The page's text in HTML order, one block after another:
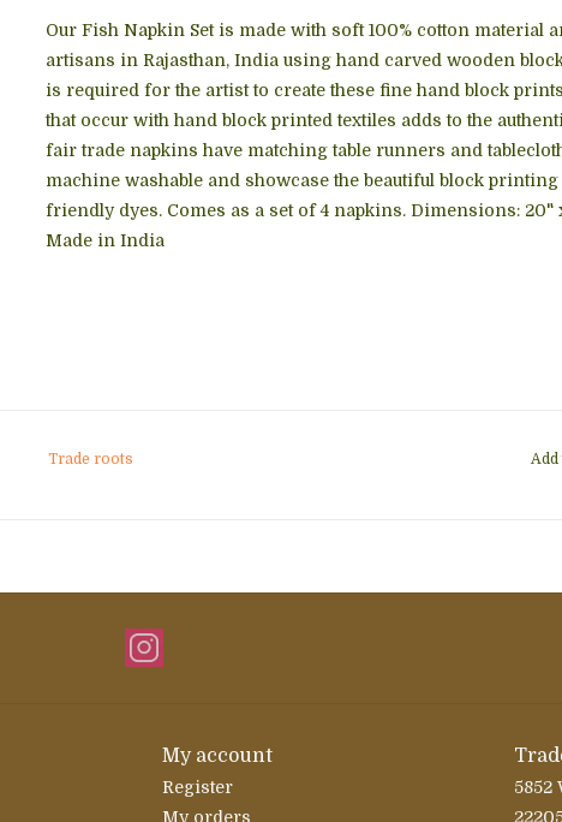
Our Fish Napkin Set is made with soft 100% cotton material
artisans in Rajasthan, India using hand carved wooden
is required for the artist to create these fine hand block
that occur with hand block printed textiles adds to the
fair trade napkins have matching table runners and
machine washable and showcase the beautiful block
friendly dyes. Comes as a set of 4 napkins. Dimensions: 20"
Made in India
Trade roots
My account
Register
My orders
5852